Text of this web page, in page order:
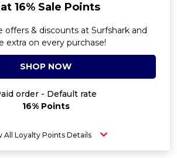
16% Sale Points
offers & discounts at Surfshark and
extra on every purchase!
SHOP NOW
order - Default rate
16% Points
All Loyalty Points Details